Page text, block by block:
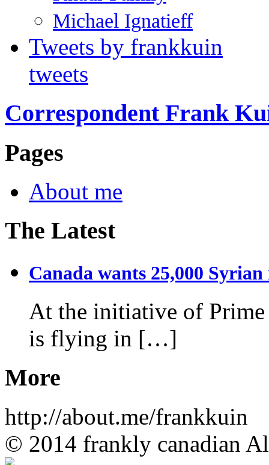
Michael Ignatieff
Tweets by frankkuin
tweets
Correspondent Frank
Pages
About me
The Latest
Canada wants 25,000 Syrian
At the initiative of Prime
is flying in […]
More
http://about.me/frankkuin
© 2014 frankly canadian